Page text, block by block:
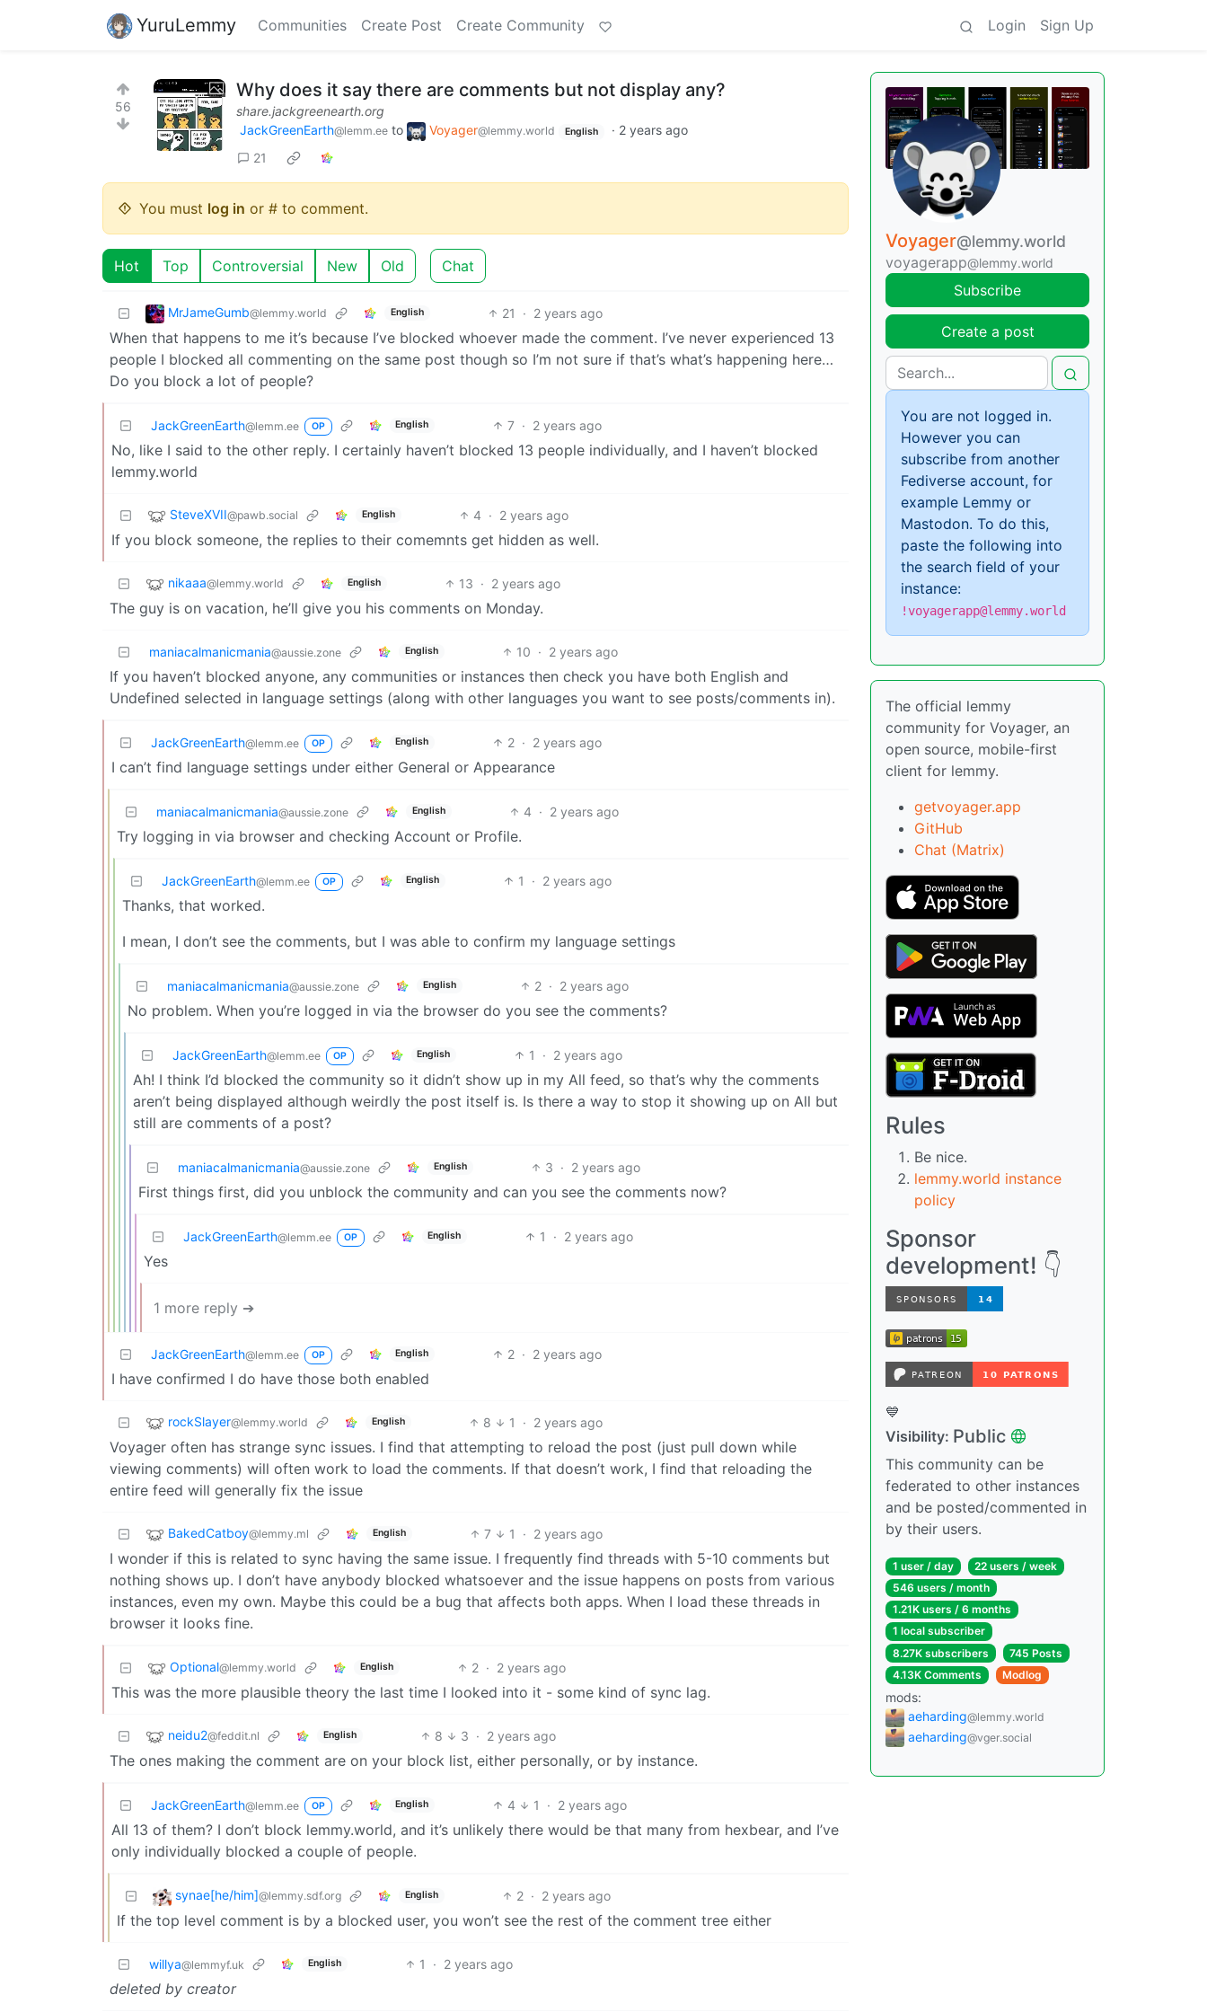
YuruLemmy Communities Create Post Create Community Login Sign Up
56
Why does it say there are comments but not display any?
share.jackgreenearth.org
JackGreenEarth@lemm.ee to Voyager@lemmy.world English · 2 years ago
21
You must log in or # to comment.
Hot Top Controversial New Old Chat
MrJameGumb@lemmy.world English 21 · 2 years ago
When that happens to me it’s because I’ve blocked whoever made the comment. I’ve never experienced 13
people I blocked all commenting on the same post though so I’m not sure if that’s what’s happening here…
Do you block a lot of people?
JackGreenEarth@lemm.ee OP English 7 · 2 years ago
No, like I said to the other reply. I certainly haven’t blocked 13 people individually, and I haven’t blocked
lemmy.world
SteveXVII@pawb.social English 4 · 2 years ago
If you block someone, the replies to their comemnts get hidden as well.
nikaaa@lemmy.world English 13 · 2 years ago
The guy is on vacation, he’ll give you his comments on Monday.
maniacalmanicmania@aussie.zone English 10 · 2 years ago
If you haven’t blocked anyone, any communities or instances then check you have both English and
Undefined selected in language settings (along with other languages you want to see posts/comments in).
JackGreenEarth@lemm.ee OP English 2 · 2 years ago
I can’t find language settings under either General or Appearance
maniacalmanicmania@aussie.zone English 4 · 2 years ago
Try logging in via browser and checking Account or Profile.
JackGreenEarth@lemm.ee OP English 1 · 2 years ago
Thanks, that worked.
I mean, I don’t see the comments, but I was able to confirm my language settings
maniacalmanicmania@aussie.zone English 2 · 2 years ago
No problem. When you’re logged in via the browser do you see the comments?
JackGreenEarth@lemm.ee OP English 1 · 2 years ago
Ah! I think I’d blocked the community so it didn’t show up in my All feed, so that’s why the comments
aren’t being displayed although weirdly the post itself is. Is there a way to stop it showing up on All but
still are comments of a post?
maniacalmanicmania@aussie.zone English 3 · 2 years ago
First things first, did you unblock the community and can you see the comments now?
JackGreenEarth@lemm.ee OP English 1 · 2 years ago
Yes
1 more reply ➔
JackGreenEarth@lemm.ee OP English 2 · 2 years ago
I have confirmed I do have those both enabled
rockSlayer@lemmy.world English 8 1 · 2 years ago
Voyager often has strange sync issues. I find that attempting to reload the post (just pull down while
viewing comments) will often work to load the comments. If that doesn’t work, I find that reloading the
entire feed will generally fix the issue
BakedCatboy@lemmy.ml English 7 1 · 2 years ago
I wonder if this is related to sync having the same issue. I frequently find threads with 5-10 comments but
nothing shows up. I don’t have anybody blocked whatsoever and the issue happens on posts from various
instances, even my own. Maybe this could be a bug that affects both apps. When I load these threads in
browser it looks fine.
Optional@lemmy.world English 2 · 2 years ago
This was the more plausible theory the last time I looked into it - some kind of sync lag.
neidu2@feddit.nl English 8 3 · 2 years ago
The ones making the comment are on your block list, either personally, or by instance.
JackGreenEarth@lemm.ee OP English 4 1 · 2 years ago
All 13 of them? I don’t block lemmy.world, and it’s unlikely there would be that many from hexbear, and I’ve
only individually blocked a couple of people.
synae[he/him]@lemmy.sdf.org English 2 · 2 years ago
If the top level comment is by a blocked user, you won’t see the rest of the comment tree either
willya@lemmyf.uk English 1 · 2 years ago
deleted by creator
Voyager@lemmy.world
voyagerapp@lemmy.world
Subscribe
Create a post
You are not logged in.
However you can
subscribe from another
Fediverse account, for
example Lemmy or
Mastodon. To do this,
paste the following into
the search field of your
instance:
!voyagerapp@lemmy.world
The official lemmy
community for Voyager, an
open source, mobile-first
client for lemmy.
getvoyager.app
GitHub
Chat (Matrix)
Rules
Be nice.
lemmy.world instance
policy
Sponsor
development! 👇
💙
Visibility: Public
This community can be
federated to other instances
and be posted/commented in
by their users.
1 user / day
22 users / week
546 users / month
1.21K users / 6 months
1 local subscriber
8.27K subscribers
745 Posts
4.13K Comments
Modlog
mods:
aeharding@lemmy.world
aeharding@vger.social